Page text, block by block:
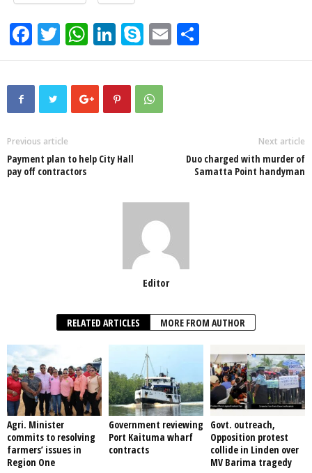
F
a
c
o
o
T
wi
tt
er
W
h
at
s
p
Li
n
k
e
S
ky
p
e
E
m h
Previous article
Payment plan to help City Hall
pay off contractors
Next article
Duo charged with murder of
Samatta Point handyman
Editor
RELATED ARTICLES MORE FROM AUTHOR
Agri. Minister
commits to resolving
farmers’ issues in
Region One
Government reviewing
Port Kaituma wharf
contracts
Govt. outreach,
Opposition protest
collide in Linden over
MV Barima tragedy